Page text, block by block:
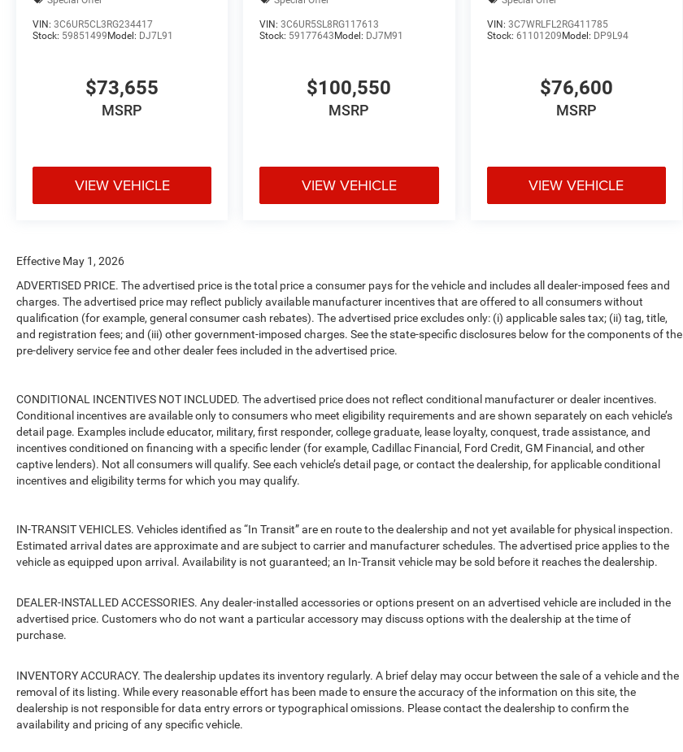
VIN: 3C6UR5CL3RG234417
Stock: 59851499 Model: DJ7L91
$73,655
MSRP
VIEW VEHICLE
VIN:3C6UR5SL8RG117613
Stock: 59177643 Model: DJ7M91
$100,550
MSRP
VIEW VEHICLE
VIN: 3C7WRLFL2RG411785
Stock: 61101209 Model: DP9L94
$76,600
MSRP
VIEW VEHICLE
Effective May 1, 2026
ADVERTISED PRICE. The advertised price is the total price a consumer pays for the vehicle and includes all dealer-imposed fees and
charges. The advertised price may reflect publicly available manufacturer incentives that are offered to all consumers without
qualification (for example, general consumer cash rebates). The advertised price excludes only: (i) applicable sales tax; (ii) tag, title,
and registration fees; and (iii) other government-imposed charges. See the state-specific disclosures below for the components of the
pre-delivery service fee and other dealer fees included in the advertised price.
CONDITIONAL INCENTIVES NOT INCLUDED. The advertised price does not reflect conditional manufacturer or dealer incentives.
Conditional incentives are available only to consumers who meet eligibility requirements and are shown separately on each vehicle’s
detail page. Examples include educator, military, first responder, college graduate, lease loyalty, conquest, trade assistance, and
incentives conditioned on financing with a specific lender (for example, Cadillac Financial, Ford Credit, GM Financial, and other
captive lenders). Not all consumers will qualify. See each vehicle’s detail page, or contact the dealership, for applicable conditional
incentives and eligibility terms for which you may qualify.
IN-TRANSIT VEHICLES. Vehicles identified as “In Transit” are en route to the dealership and not yet available for physical inspection.
Estimated arrival dates are approximate and are subject to carrier and manufacturer schedules. The advertised price applies to the
vehicle as equipped upon arrival. Availability is not guaranteed; an In-Transit vehicle may be sold before it reaches the dealership.
DEALER-INSTALLED ACCESSORIES. Any dealer-installed accessories or options present on an advertised vehicle are included in the
advertised price. Customers who do not want a particular accessory may discuss options with the dealership at the time of
purchase.
INVENTORY ACCURACY. The dealership updates its inventory regularly. A brief delay may occur between the sale of a vehicle and the
removal of its listing. While every reasonable effort has been made to ensure the accuracy of the information on this site, the
dealership is not responsible for data entry errors or typographical omissions. Please contact the dealership to confirm the
availability and pricing of any specific vehicle.